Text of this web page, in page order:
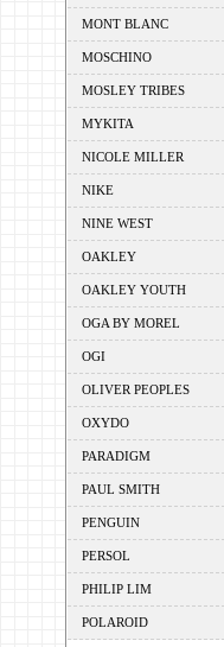
MONT BLANC
MOSCHINO
MOSLEY TRIBES
MYKITA
NICOLE MILLER
NIKE
NINE WEST
OAKLEY
OAKLEY YOUTH
OGA BY MOREL
OGI
OLIVER PEOPLES
OXYDO
PARADIGM
PAUL SMITH
PENGUIN
PERSOL
PHILIP LIM
POLAROID